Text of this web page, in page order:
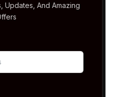
Updates, And Amazing